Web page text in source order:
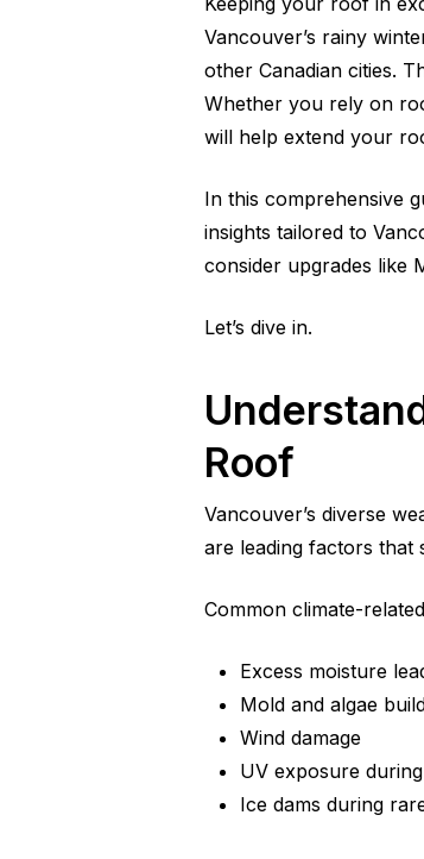
Vancouver’s rainy
other Canadian cities.
Whether you rely on
will help extend your
In this comprehensive
insights tailored to
consider upgrades like
Let’s dive in.
Roof
Vancouver’s diverse
are leading factors that
Common climate-
Excess moisture
Mold and algae
Wind damage
UV exposure
Ice dams during